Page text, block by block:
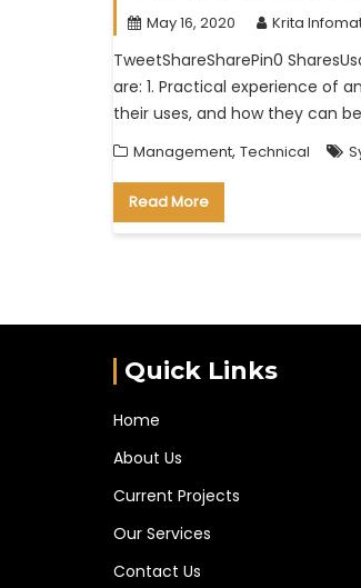
May 16, 2020 Krita
TweetShareSharePin0
are: 1. Practical experience of
their uses, and how they can
Management, Technical
Read More
Quick Links
Home
About Us
Current Projects
Our Services
Contact Us